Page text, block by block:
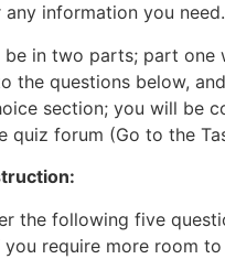
information you need.
be in two parts; part one
the questions below,
section; you will be
quiz forum (Go to the
the following five
require more room